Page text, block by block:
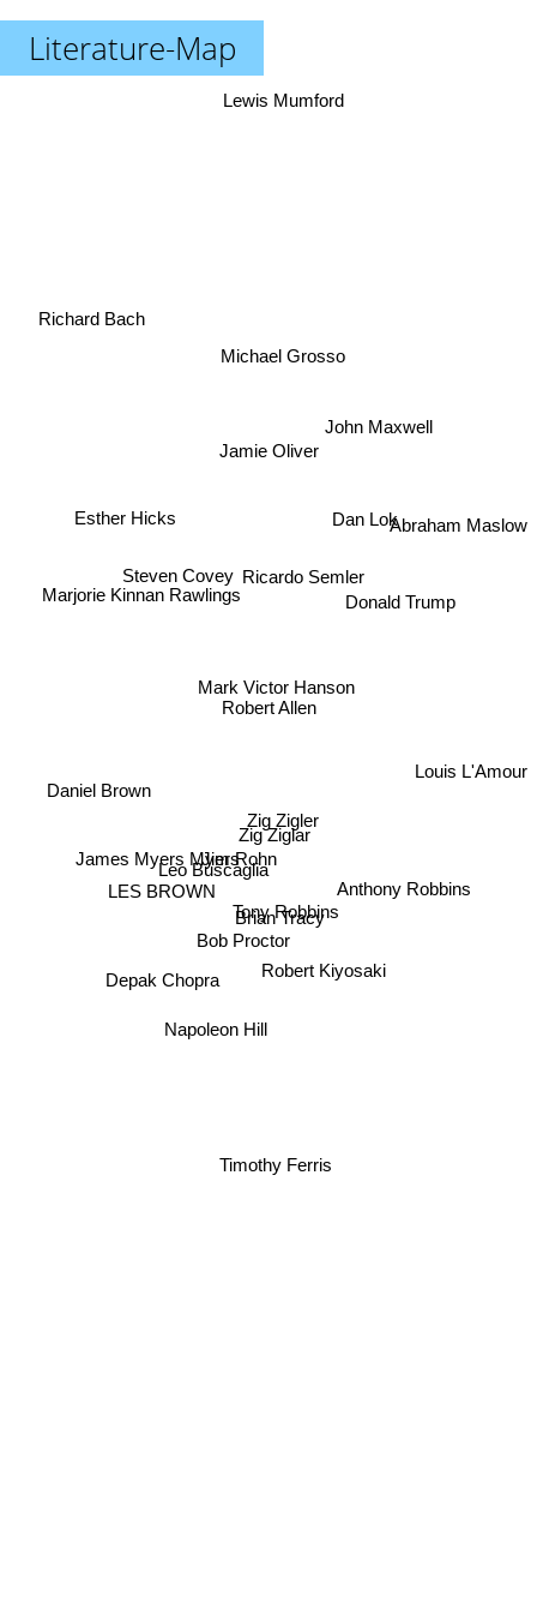
Literature-Map
Robert Allen
Mark Victor Hanson
Zig Zigler
Ricardo Semler
Zig Ziglar
Leo Buscaglia
Jim Rohn
Tony Robbins
Robert Kiyosaki
Dan Lok
Jamie Oliver
Brian Tracy
Bob Proctor
James Myers Myers
Michael Grosso
John Maxwell
LES BROWN
Marjorie Kinnan Rawlings
Depak Chopra
Anthony Robbins
Timothy Ferris
Donald Trump
Steven Covey
Esther Hicks
Napoleon Hill
Louis L'Amour
Abraham Maslow
Lewis Mumford
Richard Bach